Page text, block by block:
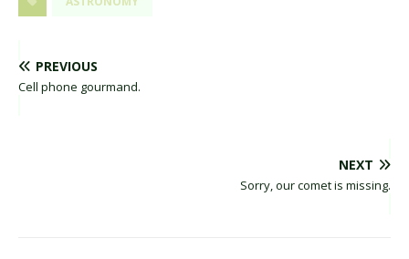
PREVIOUS
Cell phone gourmand.
NEXT
Sorry, our comet is missing.